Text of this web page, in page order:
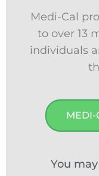
Medi-Cal
to over 13
individuals
MEDI-
You